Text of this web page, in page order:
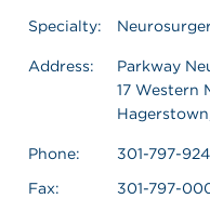
Specialty:
Address:
Parkway
17 Western
Phone:
301-797-
Fax:
301-797-